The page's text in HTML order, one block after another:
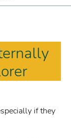
if they